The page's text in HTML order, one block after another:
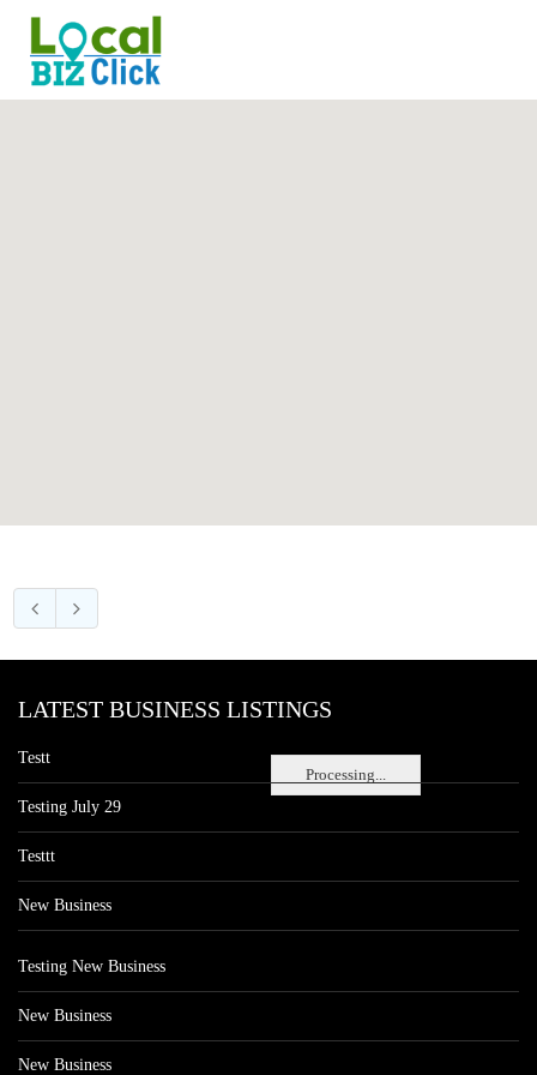
Processing...
LATEST BUSINESS LISTINGS
Testt
Testing July 29
Testtt
New Business
Testing New Business
New Business
New Business